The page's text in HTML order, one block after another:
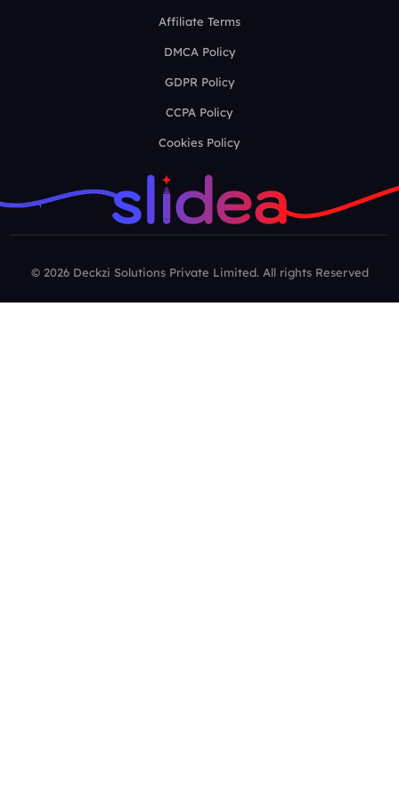
Affiliate Terms
DMCA Policy
GDPR Policy
CCPA Policy
Cookies Policy
© 2026 Deckzi Solutions Private Limited. All rights Reserved